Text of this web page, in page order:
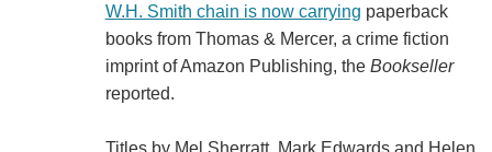
W.H. Smith chain is now carrying paperback
books from Thomas & Mercer, a crime fiction
imprint of Amazon Publishing, the Bookseller
reported.
Titles by Mel Sherratt, Mark Edwards and Helen